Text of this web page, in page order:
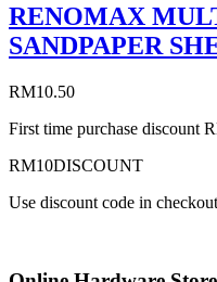
RENOMAX
SANDPAPER
RM10.50
First time purchase discount
RM10DISCOUNT
Use discount code in